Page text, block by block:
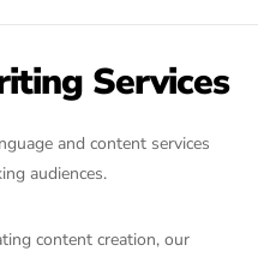
Services
and content services
audiences.
content creation, our